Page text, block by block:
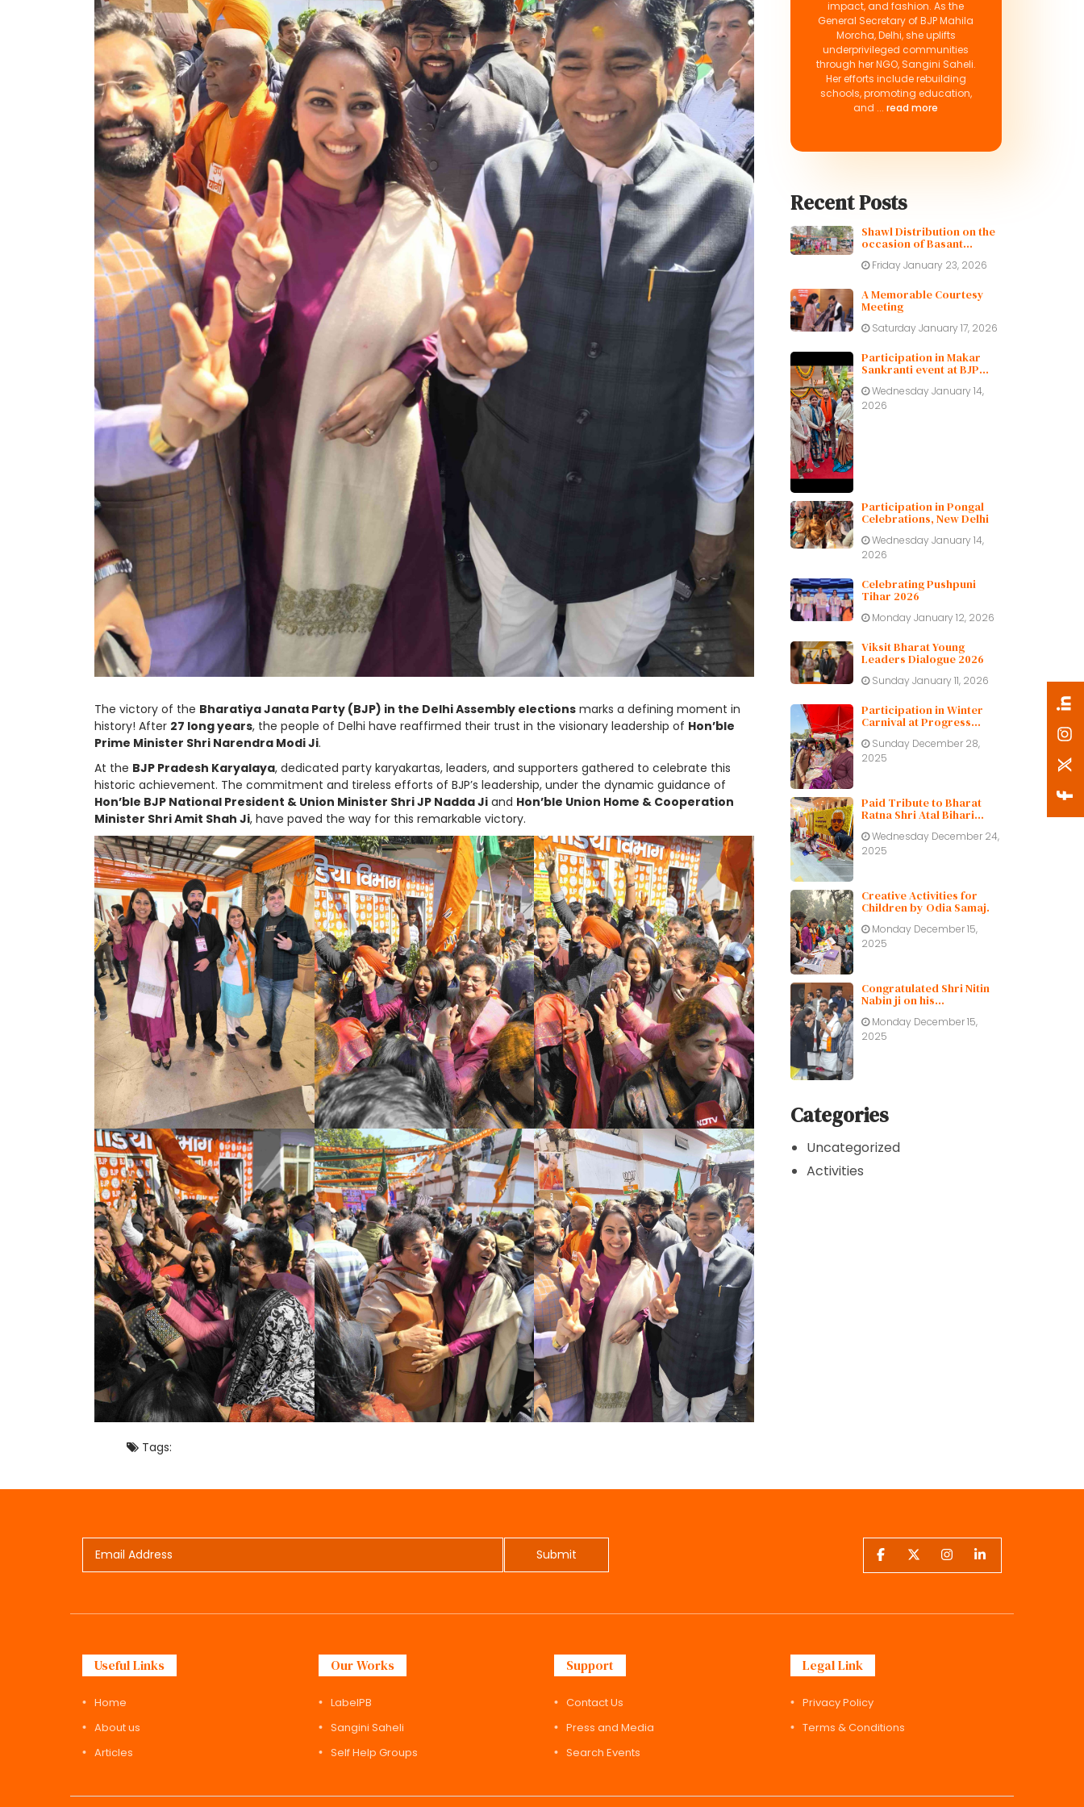
The victory of the Bharatiya Janata Party (BJP) in the Delhi Assembly elections marks a defining moment in
history! After 27 long years, the people of Delhi have reaffirmed their trust in the visionary leadership of Hon’ble
Prime Minister Shri Narendra Modi Ji.
At the BJP Pradesh Karyalaya, dedicated party karyakartas, leaders, and supporters gathered to celebrate this
historic achievement. The commitment and tireless efforts of BJP’s leadership, under the dynamic guidance of
Hon’ble BJP National President & Union Minister Shri JP Nadda Ji and Hon’ble Union Home & Cooperation
Minister Shri Amit Shah Ji, have paved the way for this remarkable victory.
Tags:
impact, and fashion. As the
General Secretary of BJP Mahila
Morcha, Delhi, she uplifts
underprivileged communities
through her NGO, Sangini Saheli.
Her efforts include rebuilding
schools, promoting education,
and ... read more
Recent Posts
Shawl Distribution on the
occasion of Basant
Friday January 23, 2026
A Memorable Courtesy
Meeting
Saturday January 17, 2026
Participation in Makar
Sankranti event at BJP
Wednesday January 14,
2026
Participation in Pongal
Celebrations, New Delhi
Wednesday January 14,
2026
Celebrating Pushpuni
Tihar 2026
Monday January 12, 2026
Viksit Bharat Young
Leaders Dialogue 2026
Sunday January 11, 2026
Participation in Winter
Carnival at Progress
Sunday December 28,
2025
Paid Tribute to Bharat
Ratna Shri Atal Bihari
Centenary
Wednesday December 24,
2025
Creative Activities for
Children by Odia Samaj.
Monday December 15,
2025
Congratulated Shri Nitin
Nabin ji on his
working President.
Monday December 15,
2025
Categories
Uncategorized
Activities
Submit
Useful Links
Home
About us
Articles
Our Works
LabelPB
Sangini Saheli
Self Help Groups
Support
Contact Us
Press and Media
Search Events
Legal Link
Privacy Policy
Terms & Conditions